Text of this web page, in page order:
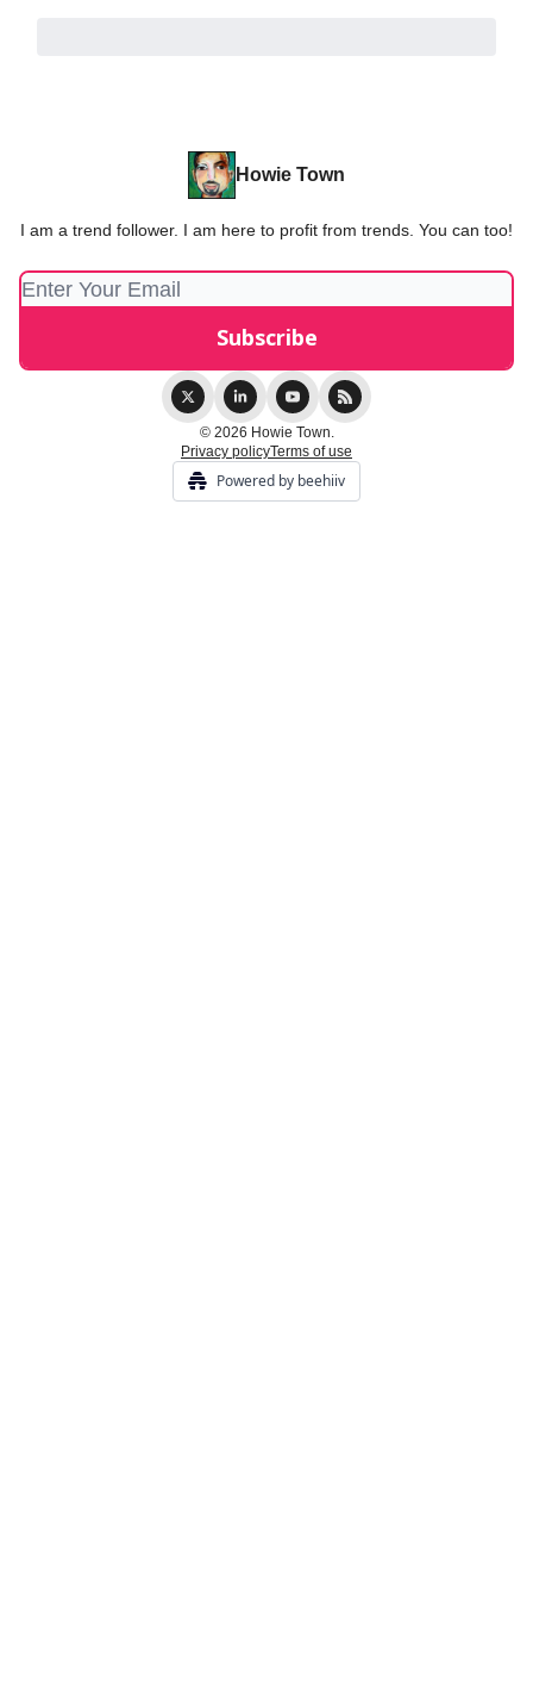
Howie Town
I am a trend follower. I am here to profit from trends. You can too!
© 2026 Howie Town.
Privacy policyTerms of use
Powered by beehiiv